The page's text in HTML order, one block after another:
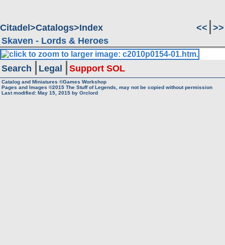
Citadel Catalogs Index << >>
Skaven - Lords & Heroes
Search Legal Support SOL
Catalog and Miniatures ©Games Workshop
Pages and Images ©2015 The Stuff of Legends, may not be copied without permission
Last modified: May 15, 2015 by Orclord